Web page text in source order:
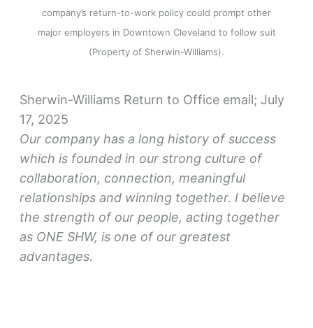
company’s return-to-work policy could prompt other
major employers in Downtown Cleveland to follow suit
(Property of Sherwin-Williams).
Sherwin-Williams Return to Office email; July
17, 2025
Our company has a long history of success
which is founded in our strong culture of
collaboration, connection, meaningful
relationships and winning together. I believe
the strength of our people, acting together
as ONE SHW, is one of our greatest
advantages.